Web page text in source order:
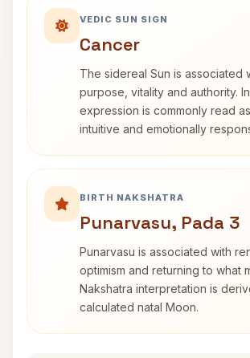
VEDIC SUN SIGN
Cancer
The sidereal Sun is associated
purpose, vitality and authority.
expression is commonly read
intuitive and emotionally
BIRTH NAKSHATRA
Punarvasu, Pada 3
Punarvasu is associated with
optimism and returning to what
Nakshatra interpretation is
calculated natal Moon.